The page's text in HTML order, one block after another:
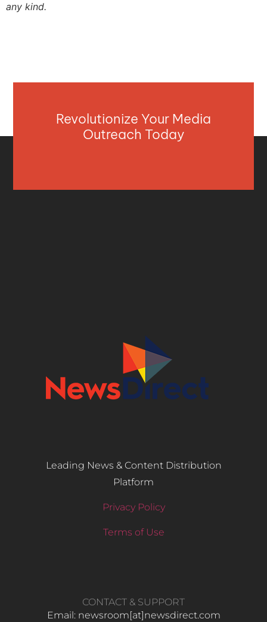
any kind.
Revolutionize Your Media
Outreach Today
Leading News & Content Distribution
Platform
Privacy Policy
Terms of Use
CONTACT & SUPPORT
Email: newsroom[at]newsdirect.com